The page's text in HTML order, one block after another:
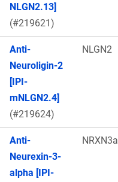
NLGN2.13]
(#219621)
Anti-
Neuroligin-2
[IPI-
mNLGN2.4]
(#219624)
NLGN2
Anti-
Neurexin-3-
alpha [IPI-
NRXN3a